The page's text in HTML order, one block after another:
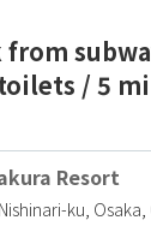
/ 5
Resort
ku, Osaka,